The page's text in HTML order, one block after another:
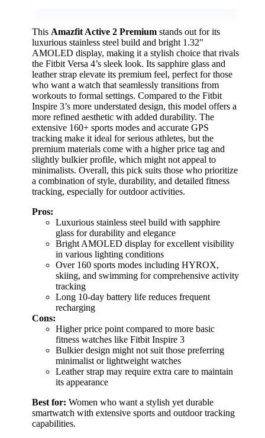
This Amazfit Active 2 Premium stands out for its
luxurious stainless steel build and bright 1.32″
AMOLED display, making it a stylish choice that rivals
the Fitbit Versa 4’s sleek look. Its sapphire glass and
leather strap elevate its premium feel, perfect for those
who want a watch that seamlessly transitions from
workouts to formal settings. Compared to the Fitbit
Inspire 3’s more understated design, this model offers a
more refined aesthetic with added durability. The
extensive 160+ sports modes and accurate GPS
tracking make it ideal for serious athletes, but the
premium materials come with a higher price tag and
slightly bulkier profile, which might not appeal to
minimalists. Overall, this pick suits those who prioritize
a combination of style, durability, and detailed fitness
tracking, especially for outdoor activities.
Pros:
Luxurious stainless steel build with sapphire
glass for durability and elegance
Bright AMOLED display for excellent visibility
in various lighting conditions
Over 160 sports modes including HYROX,
skiing, and swimming for comprehensive activity
tracking
Long 10-day battery life reduces frequent
recharging
Cons:
Higher price point compared to more basic
fitness watches like Fitbit Inspire 3
Bulkier design might not suit those preferring
minimalist or lightweight watches
Leather strap may require extra care to maintain
its appearance
Best for: Women who want a stylish yet durable
smartwatch with extensive sports and outdoor tracking
capabilities.